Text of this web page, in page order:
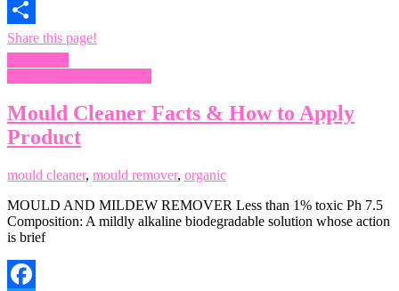
Email
Share this page!
Mould Cleaner Facts & How to Apply
Product
mould cleaner, mould remover, organic
MOULD AND MILDEW REMOVER Less than 1% toxic Ph 7.5
Composition: A mildly alkaline biodegradable solution whose action
is brief